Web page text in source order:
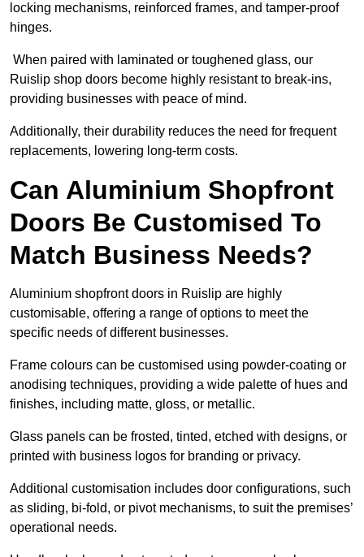
locking mechanisms, reinforced frames, and tamper-proof
hinges.
When paired with laminated or toughened glass, our
Ruislip shop doors become highly resistant to break-ins,
providing businesses with peace of mind.
Additionally, their durability reduces the need for frequent
replacements, lowering long-term costs.
Can Aluminium Shopfront
Doors Be Customised To
Match Business Needs?
Aluminium shopfront doors in Ruislip are highly
customisable, offering a range of options to meet the
specific needs of different businesses.
Frame colours can be customised using powder-coating or
anodising techniques, providing a wide palette of hues and
finishes, including matte, gloss, or metallic.
Glass panels can be frosted, tinted, etched with designs, or
printed with business logos for branding or privacy.
Additional customisation includes door configurations, such
as sliding, bi-fold, or pivot mechanisms, to suit the premises’
operational needs.